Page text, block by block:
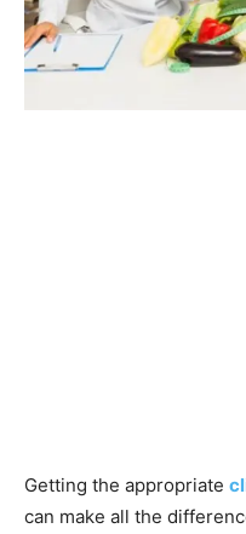
Getting the appropriate
can make all the